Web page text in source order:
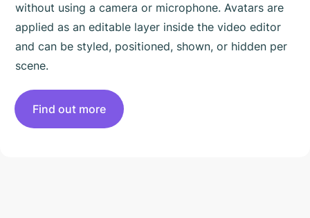
without using a camera or microphone. Avatars are
applied as an editable layer inside the video editor
and can be styled, positioned, shown, or hidden per
scene.
Find out more